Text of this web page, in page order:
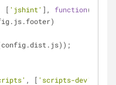
[ 'jshint' ], function(
, [ 'scripts-dev'